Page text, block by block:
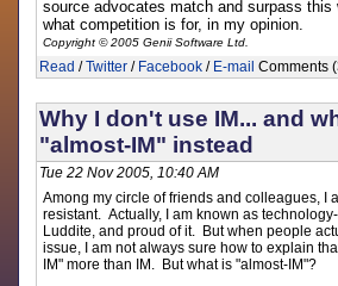
source advocates match and surpass
what competition is for, in my opinion.
Copyright © 2005 Genii Software Ltd.
Read /Twitter / Facebook / E-mail Comments
Why I don't use IM... and
"almost-IM" instead
Tue 22 Nov 2005, 10:40 AM
Among my circle of friends and colleagues, I
resistant. Actually, I am known as
Luddite, and proud of it. But when people
issue, I am not always sure how to explain
IM" more than IM. But what is "almost-IM"?